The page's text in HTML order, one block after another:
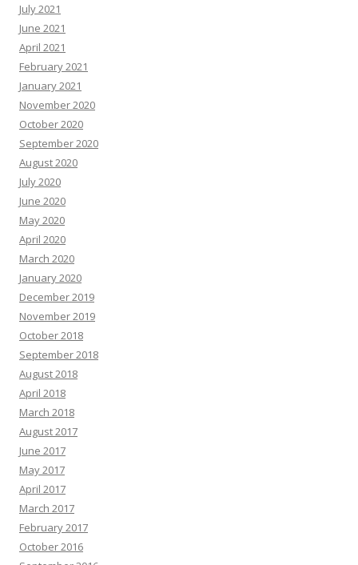
July 2021
June 2021
April 2021
February 2021
January 2021
November 2020
October 2020
September 2020
August 2020
July 2020
June 2020
May 2020
April 2020
March 2020
January 2020
December 2019
November 2019
October 2018
September 2018
August 2018
April 2018
March 2018
August 2017
June 2017
May 2017
April 2017
March 2017
February 2017
October 2016